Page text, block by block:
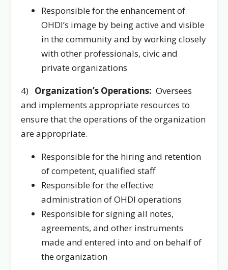
Responsible for the enhancement of
OHDI’s image by being active and visible
in the community and by working closely
with other professionals, civic and
private organizations
4) Organization’s Operations: Oversees
and implements appropriate resources to
ensure that the operations of the organization
are appropriate.
Responsible for the hiring and retention
of competent, qualified staff
Responsible for the effective
administration of OHDI operations
Responsible for signing all notes,
agreements, and other instruments
made and entered into and on behalf of
the organization